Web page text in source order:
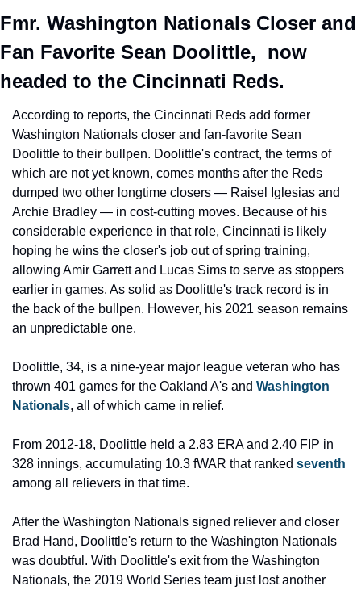
Fmr. Washington Nationals Closer and
Fan Favorite Sean Doolittle,  now
headed to the Cincinnati Reds.
According to reports, the Cincinnati Reds add former
Washington Nationals closer and fan-favorite Sean
Doolittle to their bullpen. Doolittle's contract, the terms of
which are not yet known, comes months after the Reds
dumped two other longtime closers — Raisel Iglesias and
Archie Bradley — in cost-cutting moves. Because of his
considerable experience in that role, Cincinnati is likely
hoping he wins the closer's job out of spring training,
allowing Amir Garrett and Lucas Sims to serve as stoppers
earlier in games. As solid as Doolittle's track record is in
the back of the bullpen. However, his 2021 season remains
an unpredictable one.
Doolittle, 34, is a nine-year major league veteran who has
thrown 401 games for the Oakland A's and Washington
Nationals, all of which came in relief.
From 2012-18, Doolittle held a 2.83 ERA and 2.40 FIP in
328 innings, accumulating 10.3 fWAR that ranked seventh
among all relievers in that time.
After the Washington Nationals signed reliever and closer
Brad Hand, Doolittle's return to the Washington Nationals
was doubtful. With Doolittle's exit from the Washington
Nationals, the 2019 World Series team just lost another